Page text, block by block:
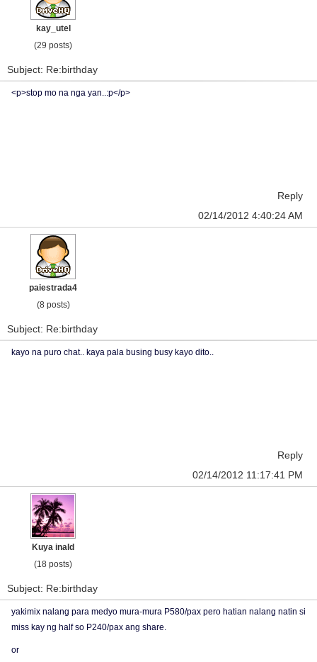
kay_utel
(29 posts)
Subject: Re:birthday
<p>stop mo na nga yan..:p</p>
Reply
02/14/2012 4:40:24 AM
paiestrada4
(8 posts)
Subject: Re:birthday
kayo na puro chat.. kaya pala busing busy kayo dito..
Reply
02/14/2012 11:17:41 PM
Kuya inald
(18 posts)
Subject: Re:birthday
yakimix nalang para medyo mura-mura P580/pax pero hatian nalang natin si
miss kay ng half so P240/pax ang share.
or